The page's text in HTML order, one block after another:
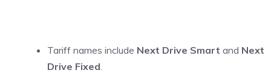
Tariff names include Next Drive Smart and Next
Drive Fixed.